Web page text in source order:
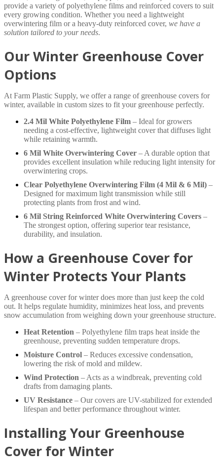
provide a variety of polyethylene films and reinforced covers to suit
every growing condition. Whether you need a lightweight
overwintering film or a heavy-duty reinforced cover, we have a
solution tailored to your needs.
Our Winter Greenhouse Cover
Options
At Farm Plastic Supply, we offer a range of greenhouse covers for
winter, available in custom sizes to fit your greenhouse perfectly.
2.4 Mil White Polyethylene Film – Ideal for growers
needing a cost-effective, lightweight cover that diffuses light
while retaining warmth.
6 Mil White Overwintering Cover – A durable option that
provides excellent insulation while reducing light intensity for
overwintering crops.
Clear Polyethylene Overwintering Film (4 Mil & 6 Mil) –
Designed for maximum light transmission while still
protecting plants from frost and wind.
6 Mil String Reinforced White Overwintering Covers –
The strongest option, offering superior tear resistance,
durability, and insulation.
How a Greenhouse Cover for
Winter Protects Your Plants
A greenhouse cover for winter does more than just keep the cold
out. It helps regulate humidity, minimizes heat loss, and prevents
snow accumulation from weighing down your greenhouse structure.
Heat Retention – Polyethylene film traps heat inside the
greenhouse, preventing sudden temperature drops.
Moisture Control – Reduces excessive condensation,
lowering the risk of mold and mildew.
Wind Protection – Acts as a windbreak, preventing cold
drafts from damaging plants.
UV Resistance – Our covers are UV-stabilized for extended
lifespan and better performance throughout winter.
Installing Your Greenhouse
Cover for Winter